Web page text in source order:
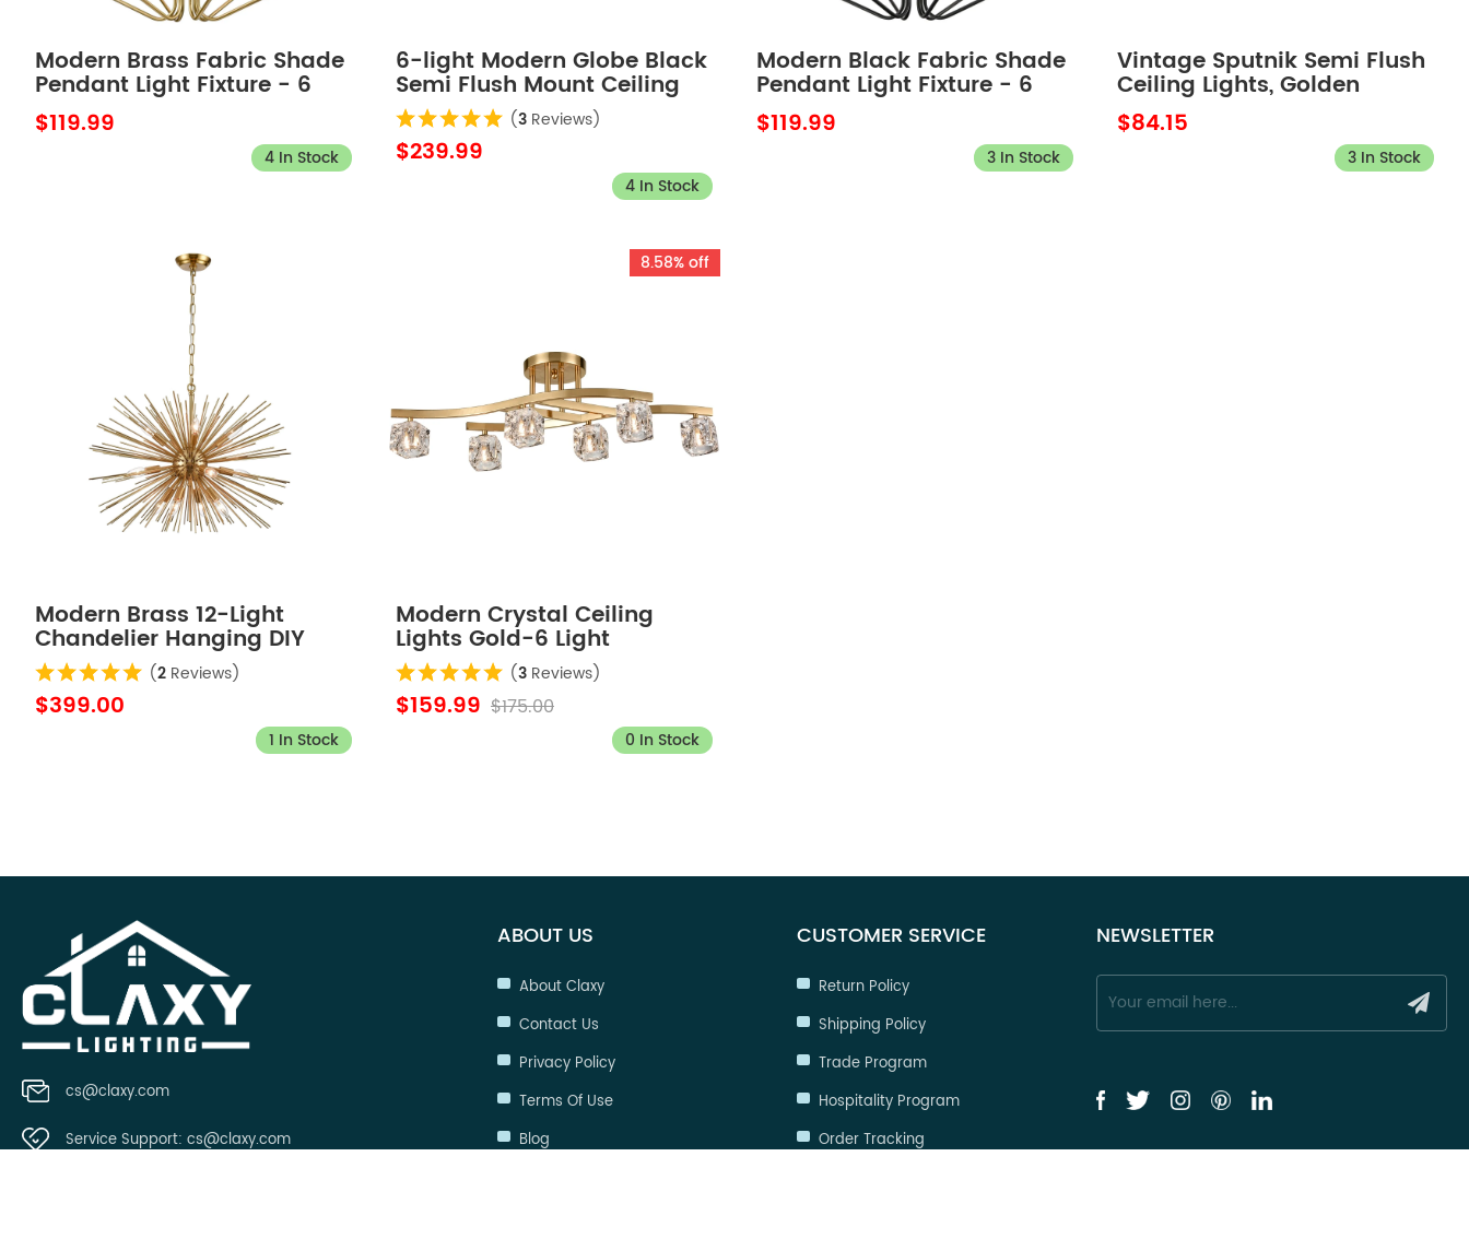
Modern Brass Fabric Shade
Pendant Light Fixture - 6
Light
$119.99
4 In Stock
6-light Modern Globe Black
Semi Flush Mount Ceiling
Light Fixture for Bedroom
(3 Reviews)
$239.99
4 In Stock
Modern Black Fabric Shade
Pendant Light Fixture - 6
Light
$119.99
3 In Stock
Vintage Sputnik Semi Flush
Ceiling Lights, Golden
Bronze
$84.15
3 In Stock
Modern Brass 12-Light
Chandelier Hanging DIY
Light Fixture
(2 Reviews)
$399.00
1 In Stock
8.58% off
Modern Crystal Ceiling
Lights Gold-6 Light
(3 Reviews)
$159.99 $175.00
0 In Stock
cs@claxy.com
Service Support: cs@claxy.com
ABOUT US
About Claxy
Contact Us
Privacy Policy
Terms Of Use
Blog
CUSTOMER SERVICE
Return Policy
Shipping Policy
Trade Program
Hospitality Program
Order Tracking
NEWSLETTER